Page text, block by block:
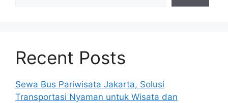
Recent Posts
Sewa Bus Pariwisata Jakarta, Solusi
Transportasi Nyaman untuk Wisata dan